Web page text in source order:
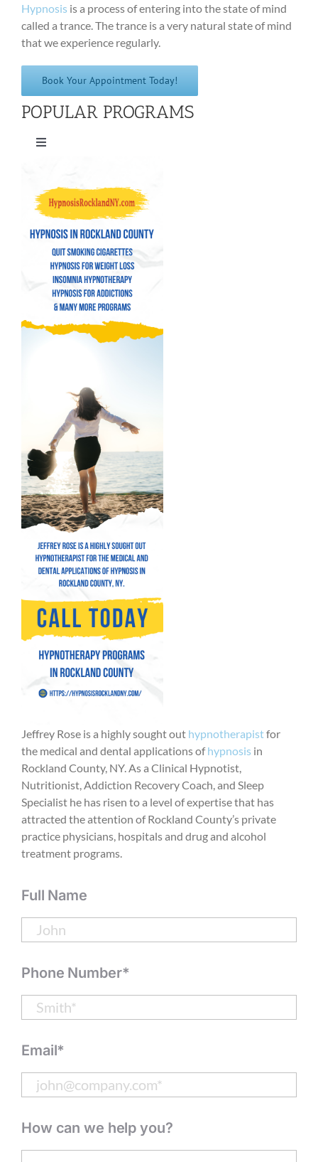
Hypnosis is a process of entering into the state of mind
called a trance. The trance is a very natural state of mind
that we experience regularly.
Book Your Appointment Today!
POPULAR PROGRAMS
Toggle
Hypnosis for Weight Loss
Insomnia Hypnotherapy
Hypnosis for Addictions
Hypnosis for Performance Anxiety
Fear of Flying Hypnosis
Jeffrey Rose is a highly sought out hypnotherapistfor
the medical and dental applications ofhypnosis in
Rockland County, NY. As a Clinical Hypnotist,
Nutritionist, Addiction Recovery Coach, and Sleep
Specialist he has risen to a level of expertise that has
attracted the attention of Rockland County’s private
practice physicians, hospitals and drug and alcohol
treatment programs.
Full Name
Phone Number*
Email*
How can we help you?